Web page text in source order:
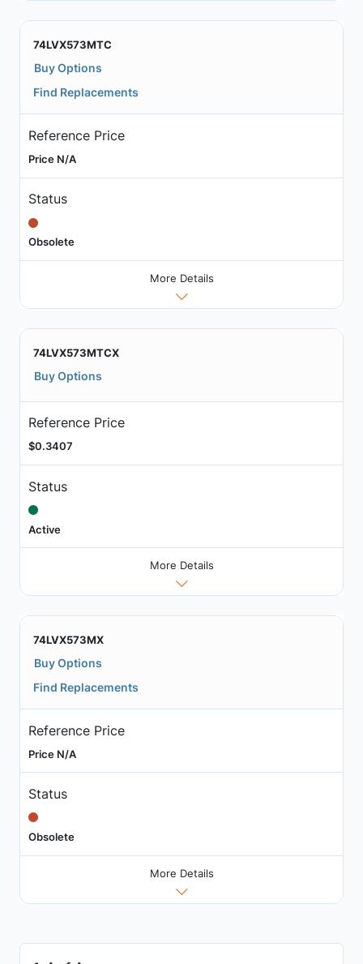
74LVX573MTC
Buy Options
Find Replacements
Reference Price
Price N/A
Status
Obsolete
More Details
74LVX573MTCX
Buy Options
Reference Price
$0.3407
Status
Active
More Details
74LVX573MX
Buy Options
Find Replacements
Reference Price
Price N/A
Status
Obsolete
More Details